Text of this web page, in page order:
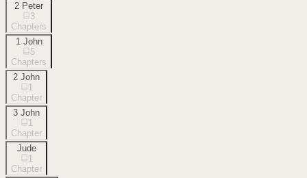
2 Peter
3
Chapters
1 John
5
Chapters
2 John
1
Chapter
3 John
1
Chapter
Jude
1
Chapter